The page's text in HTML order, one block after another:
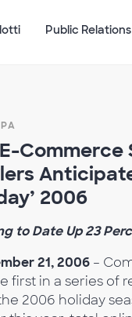
Public Relations
2006
to Date Up 23
21, 2006 –
first in a series of
2006 holiday